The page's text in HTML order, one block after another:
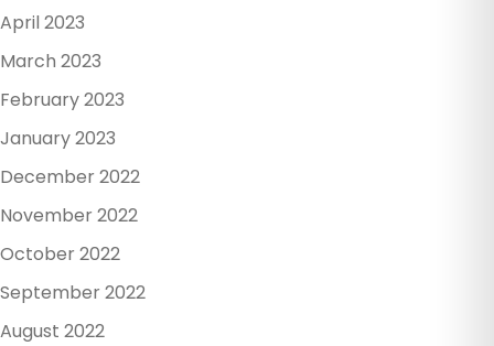
April 2023
March 2023
February 2023
January 2023
December 2022
November 2022
October 2022
September 2022
August 2022